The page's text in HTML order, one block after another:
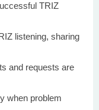
TRIZ
listening, sharing
and requests are
when problem